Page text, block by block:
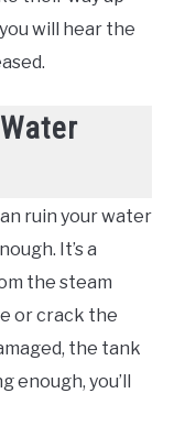
will hear the
ruin your water
It’s a
the steam
or crack the
the tank
enough, you’ll